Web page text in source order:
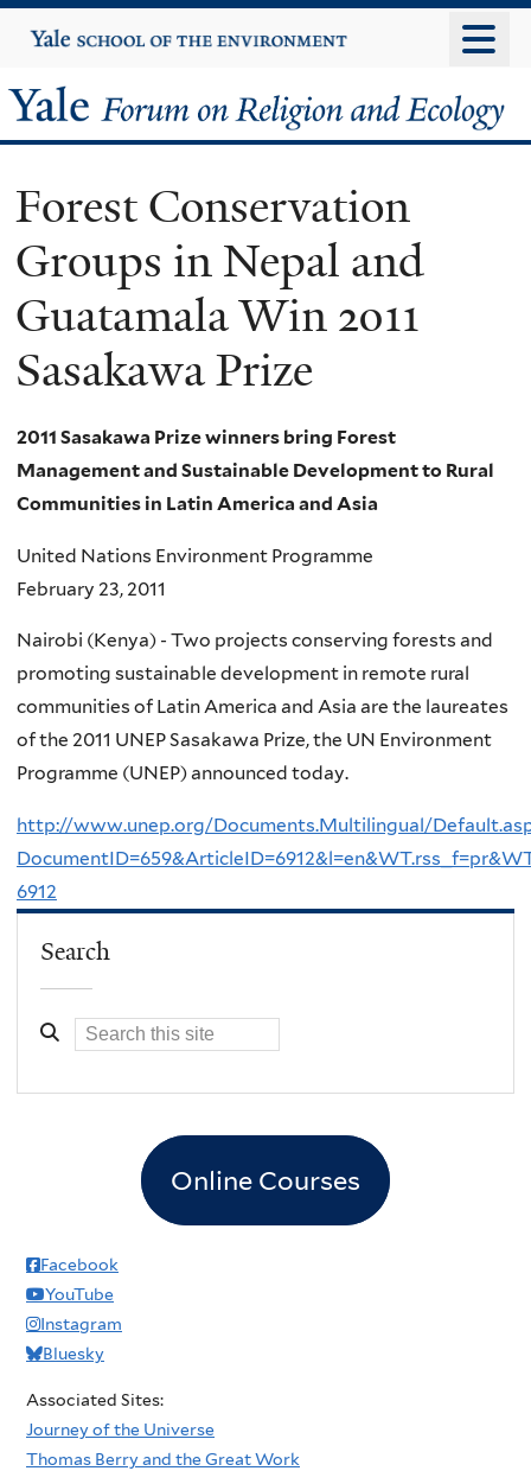
to
content
Yale
University
Yale
Forum
on
Religion
and
Ecology
Forest Conservation
Groups in Nepal and
Guatamala Win 2011
Sasakawa Prize
2011 Sasakawa Prize winners bring Forest
Management and Sustainable Development to Rural
Communities in Latin America and Asia
United Nations Environment Programme
February 23, 2011
Nairobi (Kenya) - Two projects conserving forests and
promoting sustainable development in remote rural
communities of Latin America and Asia are the laureates
of the 2011 UNEP Sasakawa Prize, the UN Environment
Programme (UNEP) announced today.
http://www.unep.org/Documents.Multilingual/
6912
Search
Online Courses
Facebook
YouTube
Instagram
Bluesky
Associated Sites:
Journey of the Universe
Thomas Berry and the Great Work